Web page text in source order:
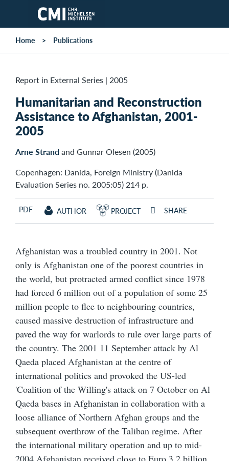
Skip to main content
Home Publications
Report in External Series | 2005
Humanitarian and Reconstruction
Assistance to Afghanistan, 2001-
2005
Arne Strandand Gunnar Olesen (2005)
Copenhagen: Danida, Foreign Ministry (Danida
Evaluation Series no. 2005:05) 214 p.
PDF AUTHOR PROJECT SHARE
Afghanistan was a troubled country in 2001. Not
only is Afghanistan one of the poorest countries in
the world, but protracted armed conflict since 1978
had forced 6 million out of a population of some 25
million people to flee to neighbouring countries,
caused massive destruction of infrastructure and
paved the way for warlords to rule over large parts of
the country. The 2001 11 September attack by Al
Qaeda placed Afghanistan at the centre of
international politics and provoked the US-led
'Coalition of the Willing's attack on 7 October on Al
Qaeda bases in Afghanistan in collaboration with a
loose alliance of Northern Afghan groups and the
subsequent overthrow of the Taliban regime. After
the international military operation and up to mid-
2004 Afghanistan received close to Euro 3.2 billion